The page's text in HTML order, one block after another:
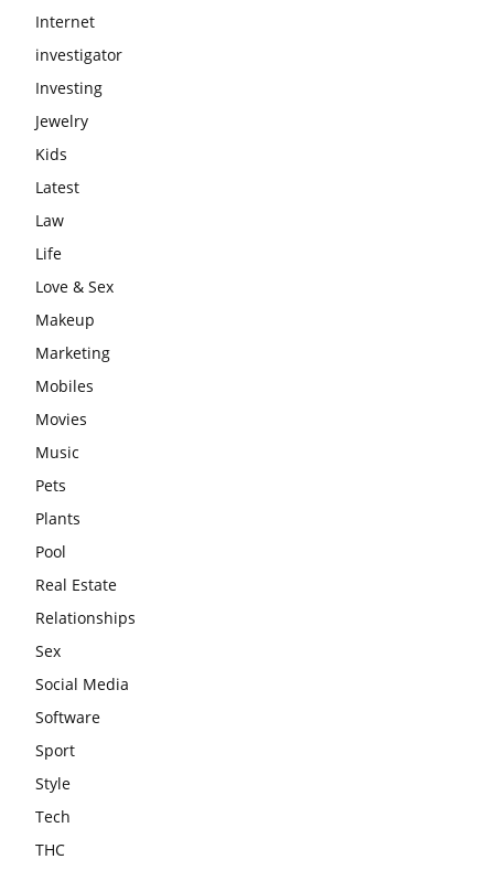
Internet
investigator
Investing
Jewelry
Kids
Latest
Law
Life
Love & Sex
Makeup
Marketing
Mobiles
Movies
Music
Pets
Plants
Pool
Real Estate
Relationships
Sex
Social Media
Software
Sport
Style
Tech
THC